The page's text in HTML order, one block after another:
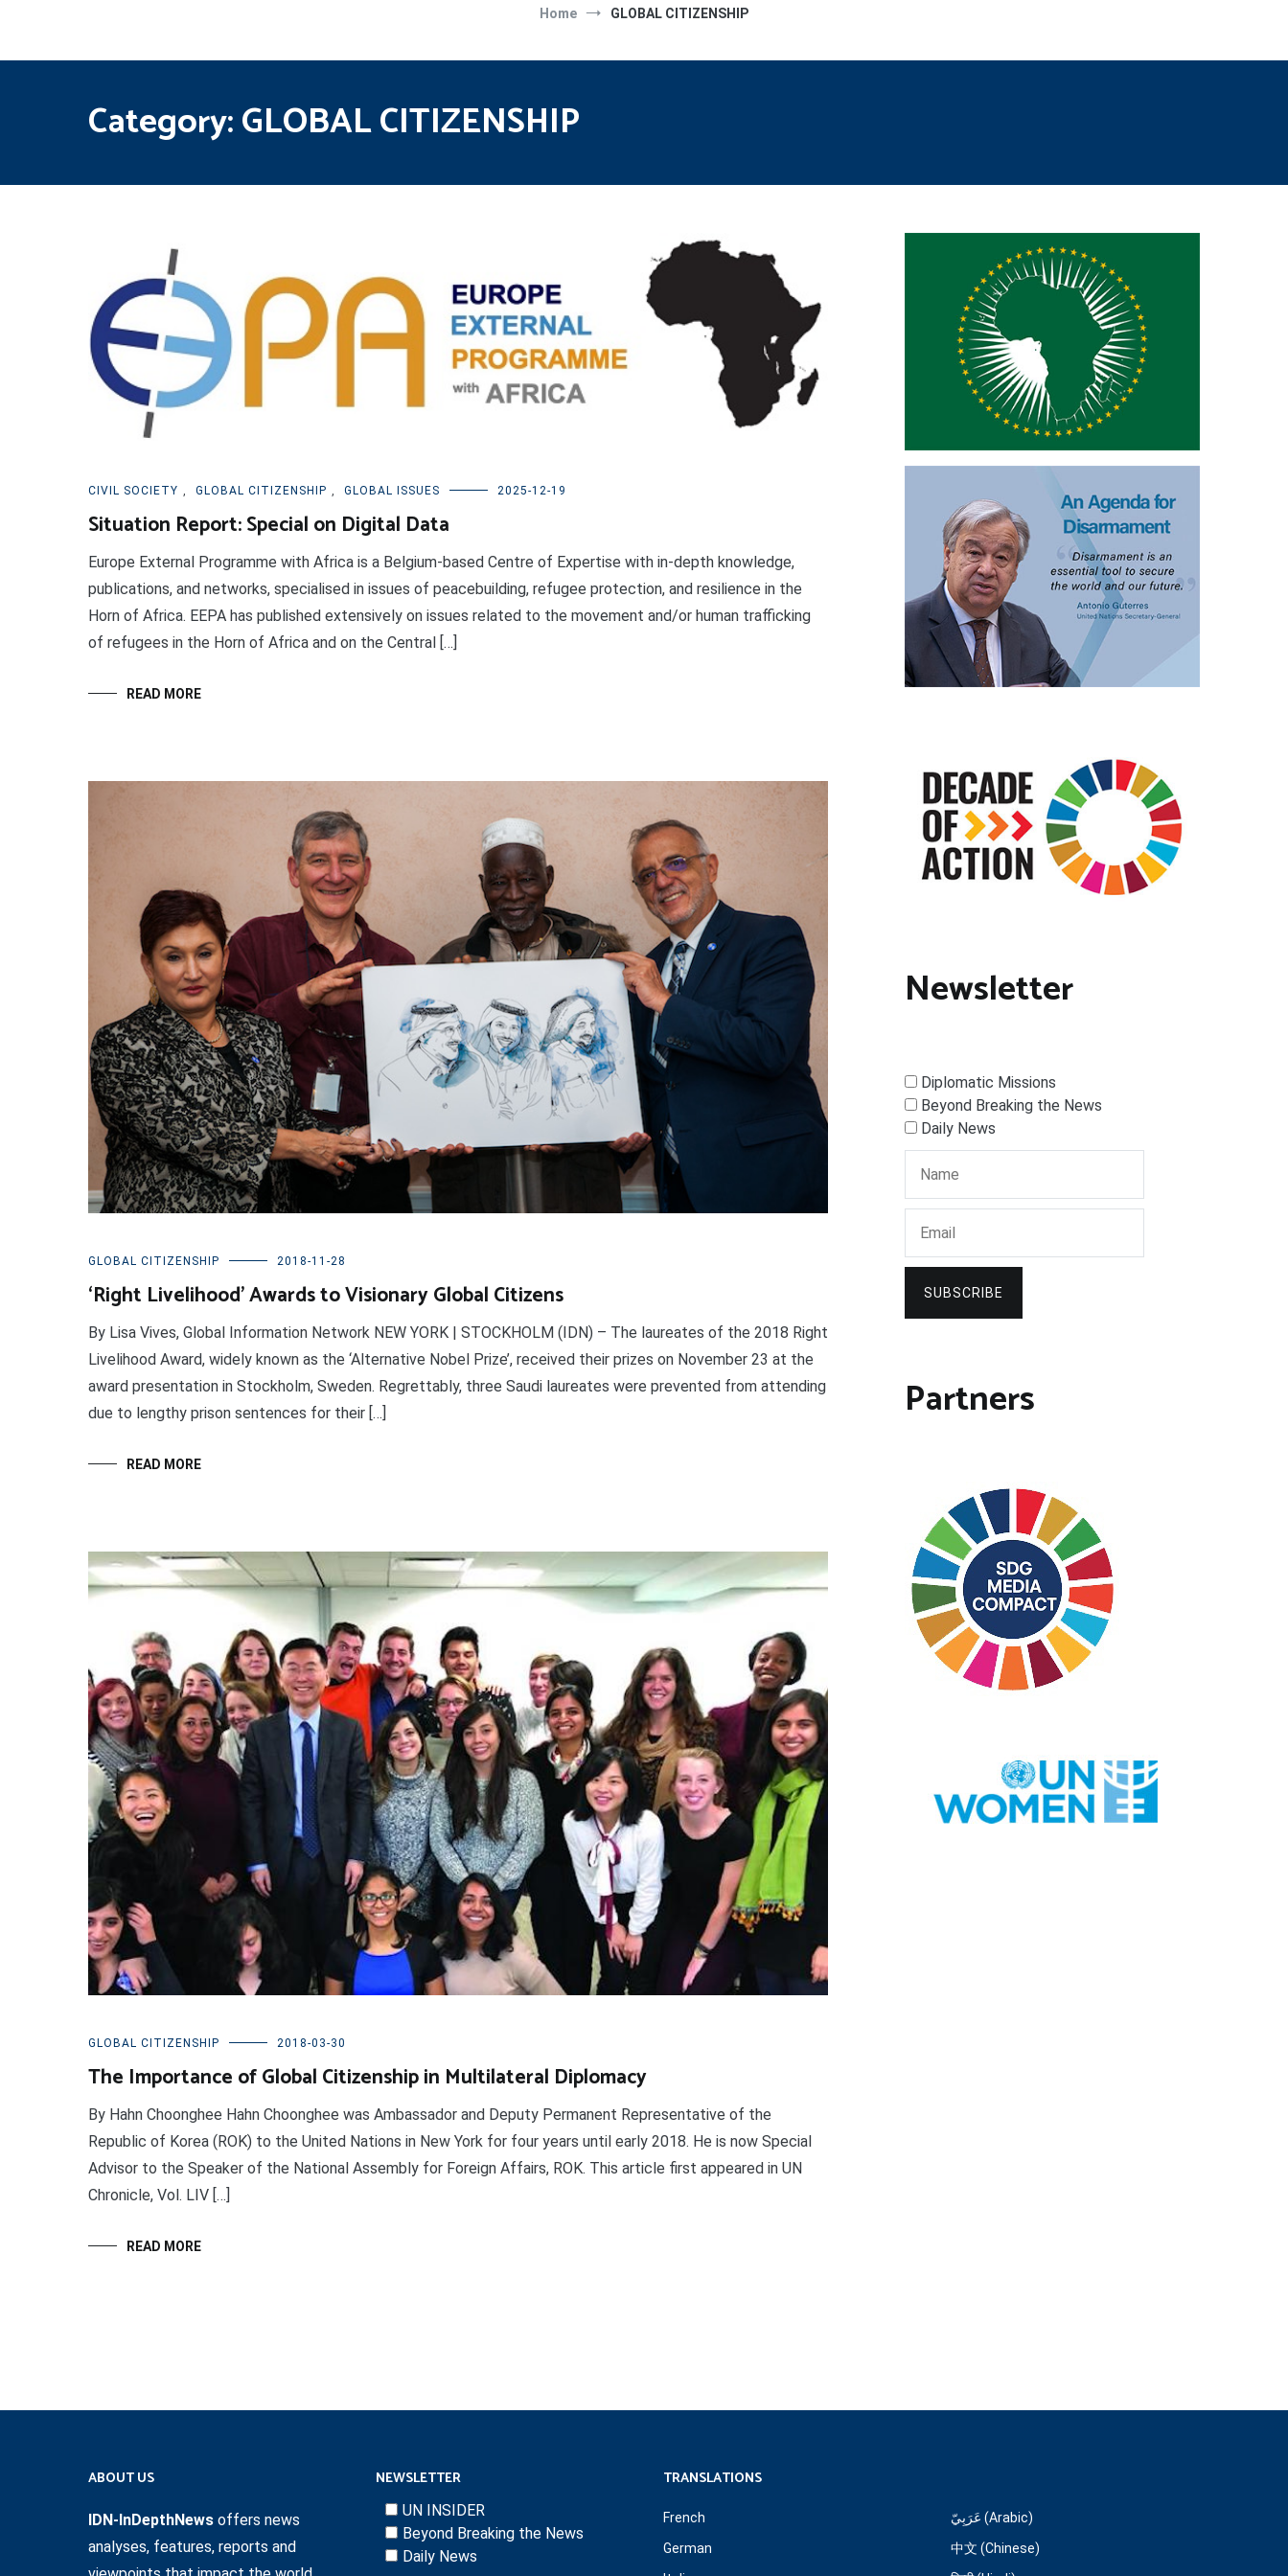
Home GLOBAL CITIZENSHIP
Category:GLOBAL CITIZENSHIP
CIVIL SOCIETY , GLOBAL CITIZENSHIP , GLOBAL ISSUES 2025-12-19
Situation Report: Special on Digital Data
Europe External Programme with Africa is a Belgium-based Centre of Expertise with in-depth knowledge,
publications, and networks, specialised in issues of peacebuilding, refugee protection, and resilience in the
Horn of Africa. EEPA has published extensively on issues related to the movement and/or human trafficking
of refugees in the Horn of Africa and on the Central […]
READ MORE
GLOBAL CITIZENSHIP 2018-11-28
‘Right Livelihood’ Awards to Visionary Global Citizens
By Lisa Vives, Global Information Network NEW YORK | STOCKHOLM (IDN) – The laureates of the 2018 Right
Livelihood Award, widely known as the ‘Alternative Nobel Prize’, received their prizes on November 23 at the
award presentation in Stockholm, Sweden. Regrettably, three Saudi laureates were prevented from attending
due to lengthy prison sentences for their […]
READ MORE
GLOBAL CITIZENSHIP 2018-03-30
The Importance of Global Citizenship in Multilateral Diplomacy
By Hahn Choonghee Hahn Choonghee was Ambassador and Deputy Permanent Representative of the
Republic of Korea (ROK) to the United Nations in New York for four years until early 2018. He is now Special
Advisor to the Speaker of the National Assembly for Foreign Affairs, ROK. This article first appeared in UN
Chronicle, Vol. LIV […]
READ MORE
Newsletter
Diplomatic Missions
Beyond Breaking the News
Daily News
SUBSCRIBE
Partners
ABOUT US
IDN-InDepthNews offers news
analyses, features, reports and
NEWSLETTER
UN INSIDER
Beyond Breaking the News
Daily News
TRANSLATIONS
French
German
عَرَبِيّ (Arabic)
中文 (Chinese)